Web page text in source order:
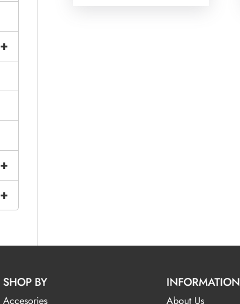
+
+
+
SHOP BY
Accesories
INFORMATION
About Us